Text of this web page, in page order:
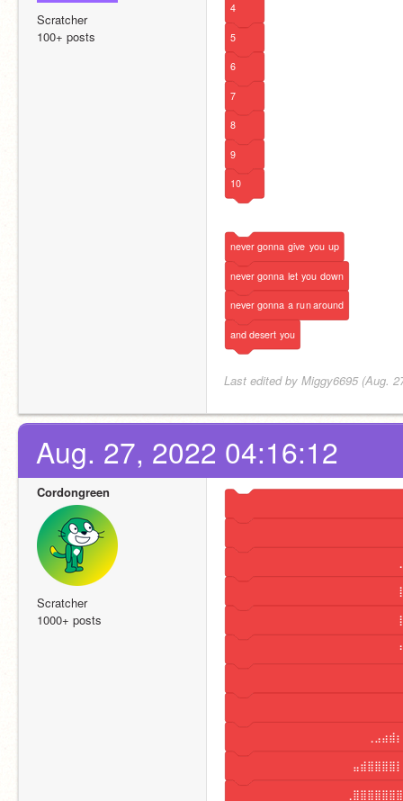
Scratcher
100+ posts
4
5
6
7
8
9
10
never gonna give you up
never gonna let you down
never gonna a runaround
and desert you
Last edited by Miggy6695 (Aug.
Aug. 27, 2022 04:16:12
Cordongreen
Scratcher
1000+ posts